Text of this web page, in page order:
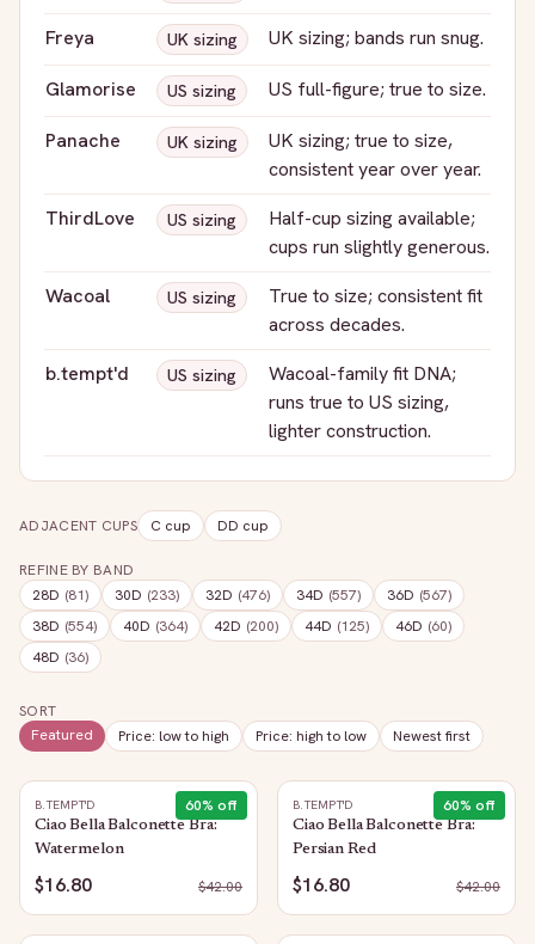
Freya UK sizing UK sizing; bands run snug.
Glamorise US sizing US full-figure; true to size.
Panache UK sizing
UK sizing; true to size,
consistent year over year.
ThirdLove
US sizing
Half-cup sizing available;
cups run slightly generous.
Wacoal
US sizing
True to size; consistent fit
across decades.
b.tempt'd
US sizing
Wacoal-family fit DNA;
runs true to US sizing,
lighter construction.
ADJACENT CUPS C cup DD cup
REFINE BY BAND
28D (81) 30D (233) 32D (476) 34D (557) 36D (567)
38D (554) 40D (364) 42D (200) 44D (125) 46D (60)
48D (36)
SORT
Featured
Price: low to high Price: high to low Newest first
60% off
B.TEMPT'D
Ciao Bella Balconette Bra:
Watermelon
$16.80 $42.00
60% off
B.TEMPT'D
Ciao Bella Balconette Bra:
Persian Red
$16.80 $42.00